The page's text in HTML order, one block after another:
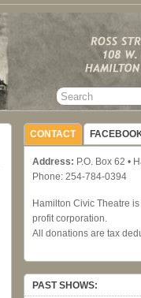
CONTACT
Address: P.O. Box 62 •
Phone: 254-784-0394
Hamilton Civic Theatre
profit corporation.
All donations are tax
PAST SHOWS: